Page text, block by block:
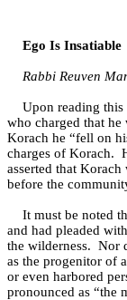
Ego Is Insatiable
Rabbi Reuven
Upon reading this
who charged that
Korach he “fell on
charges of Korach.
asserted that
before the
It must be noted
and had pleaded
the wilderness. Nor
as the progenitor of
or even harbored
pronounced as “the